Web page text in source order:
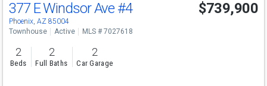
377 E Windsor Ave #4
Phoenix, AZ 85004
$739,900
Townhouse Active MLS # 7027618
2
Beds
2
Full Baths
2
Car Garage